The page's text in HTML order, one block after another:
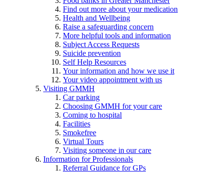
Find out more about your medication
Health and Wellbeing
Raise a safeguarding concern
More helpful tools and information
Subject Access Requests
Suicide prevention
Self Help Resources
Your information and how we use it
Your video appointment with us
Visiting GMMH
Car parking
Choosing GMMH for your care
Coming to hospital
Facilities
Smokefree
Virtual Tours
Visiting someone in our care
Information for Professionals
Referral Guidance for GPs